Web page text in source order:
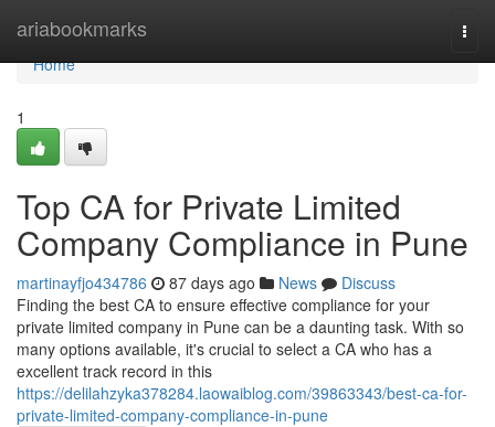
ariabookmarks
Home
Home
1
Top CA for Private Limited
Company Compliance in Pune
martinayfjo434786 87 days ago News
Discuss
Finding the best CA to ensure effective compliance for your
private limited company in Pune can be a daunting task. With so
many options available, it's crucial to select a CA who has a
excellent track record in this
https://delilahzyka378284.laowaiblog.com/39863343/best-ca-for-
private-limited-company-compliance-in-pune